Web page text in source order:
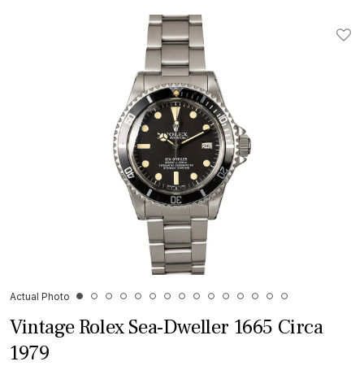
Actual Photo
Vintage Rolex Sea-Dweller 1665 Circa
1979